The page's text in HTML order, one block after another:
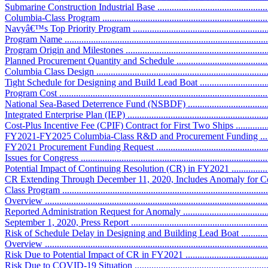
Submarine Construction Industrial Base
Columbia-Class Program
Navyâ€™s Top Priority Program
Program Name
Program Origin and Milestones
Planned Procurement Quantity and Schedule
Columbia Class Design
Tight Schedule for Designing and Build Lead Boat
Program Cost
National Sea-Based Deterrence Fund (NSBDF)
Integrated Enterprise Plan (IEP)
Cost-Plus Incentive Fee (CPIF) Contract for First Two Ships
FY2021-FY2025 Columbia-Class R&D and Procurement Funding
FY2021 Procurement Funding Request
Issues for Congress
Potential Impact of Continuing Resolution (CR) in FY2021
CR Extending Through December 11, 2020, Includes Anomaly for
Class Program
Overview
Reported Administration Request for Anomaly
September 1, 2020, Press Report
Risk of Schedule Delay in Designing and Building Lead Boat
Overview
Risk Due to Potential Impact of CR in FY2021
Risk Due to COVID-19 Situation